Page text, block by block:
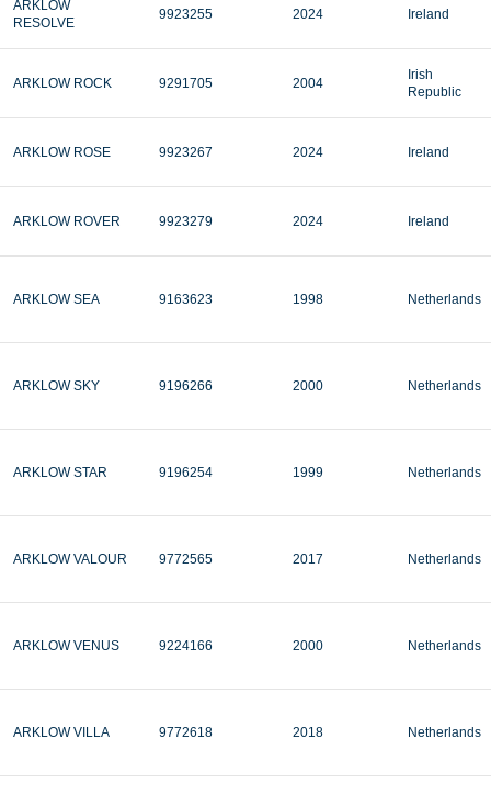
ARKLOW
RESOLVE
9923255 2024 Ireland
ARKLOW ROCK 9291705 2004
Irish
Republic
ARKLOW ROSE 9923267 2024 Ireland
ARKLOW ROVER 9923279 2024 Ireland
ARKLOW SEA 9163623 1998 Netherlands
ARKLOW SKY 9196266 2000 Netherlands
ARKLOW STAR 9196254 1999 Netherlands
ARKLOW VALOUR 9772565 2017 Netherlands
ARKLOW VENUS 9224166 2000 Netherlands
ARKLOW VILLA 9772618 2018 Netherlands